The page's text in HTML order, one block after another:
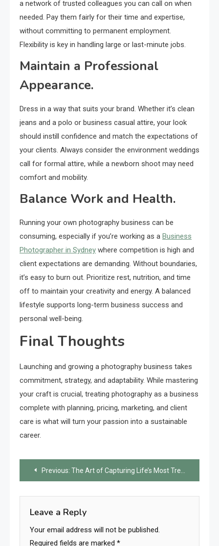
a network of trusted colleagues you can call on when
needed. Pay them fairly for their time and expertise,
without committing to permanent employment.
Flexibility is key in handling large or last-minute jobs.
Maintain a Professional
Appearance.
Dress in a way that suits your brand. Whether it’s clean
jeans and a polo or business casual attire, your look
should instill confidence and match the expectations of
your clients. Always consider the environment weddings
call for formal attire, while a newborn shoot may need
comfort and mobility.
Balance Work and Health.
Running your own photography business can be
consuming, especially if you’re working as a Business
Photographer in Sydney where competition is high and
client expectations are demanding. Without boundaries,
it’s easy to burn out. Prioritize rest, nutrition, and time
off to maintain your creativity and energy. A balanced
lifestyle supports long-term business success and
personal well-being.
Final Thoughts
Launching and growing a photography business takes
commitment, strategy, and adaptability. While mastering
your craft is crucial, treating photography as a business
complete with planning, pricing, marketing, and client
care is what will turn your passion into a sustainable
career.
Post
navigation
Previous: The Art of Capturing Life’s Most Treasured Moments
Leave a Reply
Your email address will not be published.
Required fields are marked *